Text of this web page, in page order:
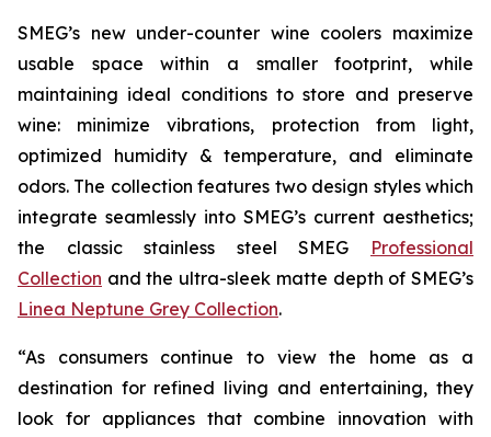
SMEG’s new under-counter wine coolers maximize
usable space within a smaller footprint, while
maintaining ideal conditions to store and preserve
wine: minimize vibrations, protection from light,
optimized humidity & temperature, and eliminate
odors. The collection features two design styles which
integrate seamlessly into SMEG’s current aesthetics;
the classic stainless steel SMEG Professional
Collection and the ultra-sleek matte depth of SMEG’s
Linea Neptune Grey Collection.
“As consumers continue to view the home as a
destination for refined living and entertaining, they
look for appliances that combine innovation with